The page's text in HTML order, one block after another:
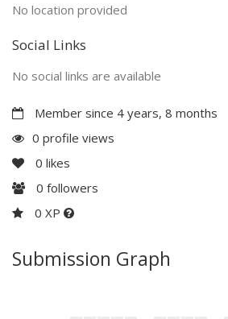
No location provided
Social Links
No social links are available
Member since 4 years, 8 months
0 profile views
0 likes
0 followers
0 XP
Submission Graph